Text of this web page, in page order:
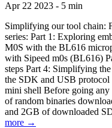
Apr 22 2023 - 5 min
Simplifying our tool chain:
series: Part 1: Exploring
M0S with the BL616
with Sipeed m0s (BL616)
steps Part 4: Simplifying
the SDK and USB protocol
mini shell Before going any
of random binaries
and 2GB of downloaded
more →